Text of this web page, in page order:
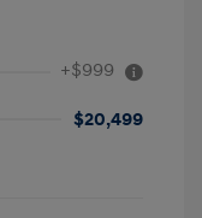
+$999
$20,499